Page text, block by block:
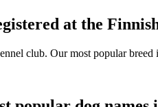
at the
club. Our most popular breed